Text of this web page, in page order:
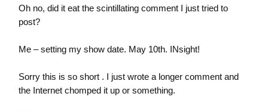
Oh no, did it eat the scintillating comment I just tried to
post?
Me – setting my show date. May 10th. INsight!
Sorry this is so short . I just wrote a longer comment and
the Internet chomped it up or something.